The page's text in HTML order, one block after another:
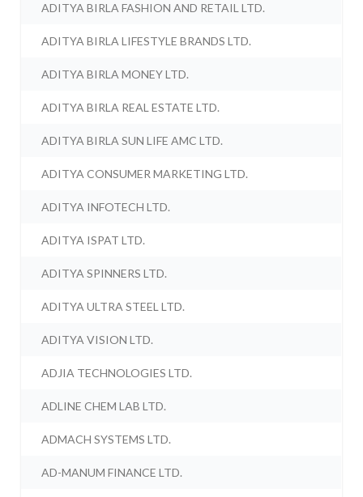
ADITYA BIRLA FASHION AND RETAIL LTD.
ADITYA BIRLA LIFESTYLE BRANDS LTD.
ADITYA BIRLA MONEY LTD.
ADITYA BIRLA REAL ESTATE LTD.
ADITYA BIRLA SUN LIFE AMC LTD.
ADITYA CONSUMER MARKETING LTD.
ADITYA INFOTECH LTD.
ADITYA ISPAT LTD.
ADITYA SPINNERS LTD.
ADITYA ULTRA STEEL LTD.
ADITYA VISION LTD.
ADJIA TECHNOLOGIES LTD.
ADLINE CHEM LAB LTD.
ADMACH SYSTEMS LTD.
AD-MANUM FINANCE LTD.